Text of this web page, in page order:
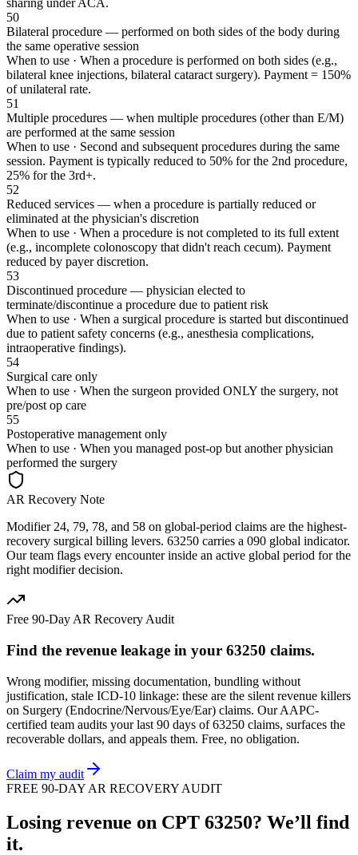
sharing under ACA.
50
Bilateral procedure — performed on both sides of the body during
the same operative session
When to use · When a procedure is performed on both sides (e.g.,
bilateral knee injections, bilateral cataract surgery). Payment = 150%
of unilateral rate.
51
Multiple procedures — when multiple procedures (other than E/M)
are performed at the same session
When to use · Second and subsequent procedures during the same
session. Payment is typically reduced to 50% for the 2nd procedure,
25% for the 3rd+.
52
Reduced services — when a procedure is partially reduced or
eliminated at the physician's discretion
When to use · When a procedure is not completed to its full extent
(e.g., incomplete colonoscopy that didn't reach cecum). Payment
reduced by payer discretion.
53
Discontinued procedure — physician elected to
terminate/discontinue a procedure due to patient risk
When to use · When a surgical procedure is started but discontinued
due to patient safety concerns (e.g., anesthesia complications,
intraoperative findings).
54
Surgical care only
When to use · When the surgeon provided ONLY the surgery, not
pre/post op care
55
Postoperative management only
When to use · When you managed post-op but another physician
performed the surgery
AR Recovery Note
Modifier 24, 79, 78, and 58 on global-period claims are the highest-
recovery surgical billing levers. 63250 carries a 090 global indicator.
Our team flags every encounter inside an active global period for the
right modifier decision.
Free 90-Day AR Recovery Audit
Find the revenue leakage in your 63250 claims.
Wrong modifier, missing documentation, bundling without
justification, stale ICD-10 linkage: these are the silent revenue killers
on Surgery (Endocrine/Nervous/Eye/Ear) claims. Our AAPC-
certified team audits your last 90 days of63250 claims, surfaces the
recoverable dollars, and appeals them. Free, no obligation.
Claim my audit
FREE 90-DAY AR RECOVERY AUDIT
Losing revenue on CPT 63250? We’ll find
it.